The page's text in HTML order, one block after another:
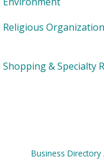
Religious
Shopping & Specialty
Business Directory